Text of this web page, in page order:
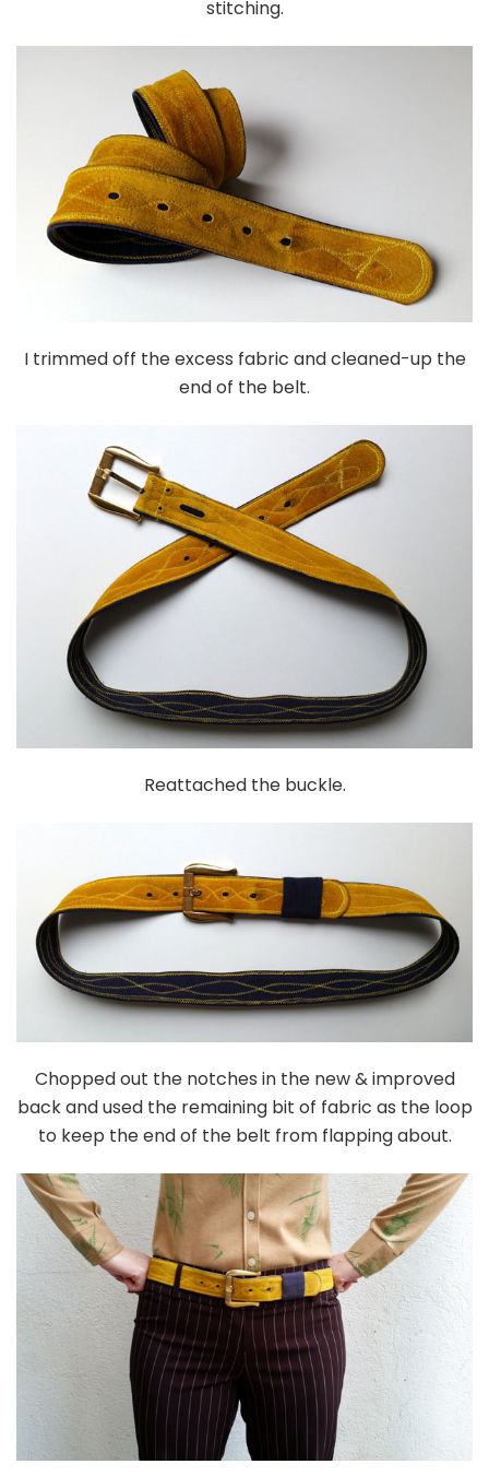
stitching.
I trimmed off the excess fabric and cleaned-up the
end of the belt.
Reattached the buckle.
Chopped out the notches in the new & improved
back and used the remaining bit of fabric as the loop
to keep the end of the belt from flapping about.